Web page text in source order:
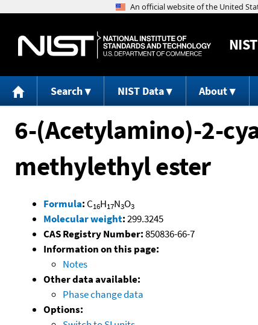
NIST
Search NIST Data About
6-(Acetylamino)-2-
methylethyl ester
Formula: C16H17N3O3
Molecular weight:299.3245
CAS Registry Number:850836-66-7
Information on this page:
Notes
Other data available:
Phase change data
Options: